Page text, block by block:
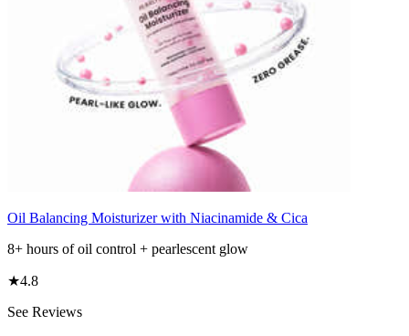
Oil Balancing Moisturizer with Niacinamide & Cica
8+ hours of oil control + pearlescent glow
★4.8
See Reviews